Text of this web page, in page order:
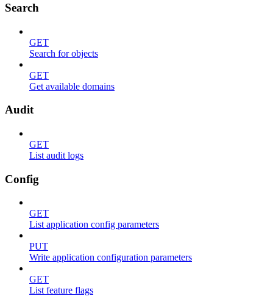
Search
GET
Search for objects
GET
Get available domains
Audit
GET
List audit logs
Config
GET
List application config parameters
PUT
Write application configuration parameters
GET
List feature flags